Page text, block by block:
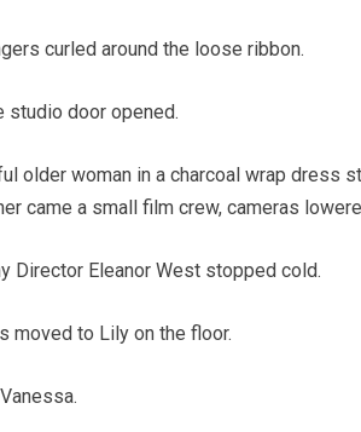
curled around the loose ribbon.
studio door opened.
older woman in a charcoal wrap dress
came a small film crew, cameras
Director Eleanor West stopped cold.
moved to Lily on the floor.